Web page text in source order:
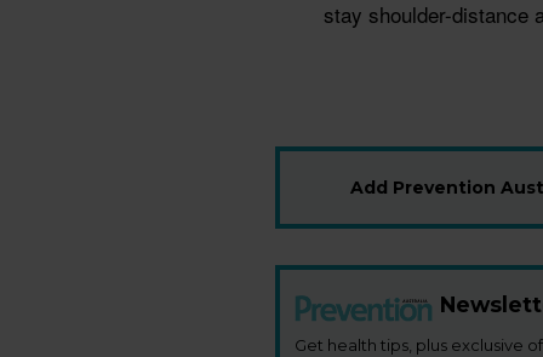
stay shoulder-distance
Add Prevention
Get health tips, plus exclusive